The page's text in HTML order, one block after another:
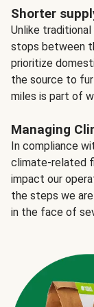
Shorter
Unlike
stops between
prioritize
the source to
miles is part of
Managing
In compliance
climate-related
impact our
the steps we
in the face of